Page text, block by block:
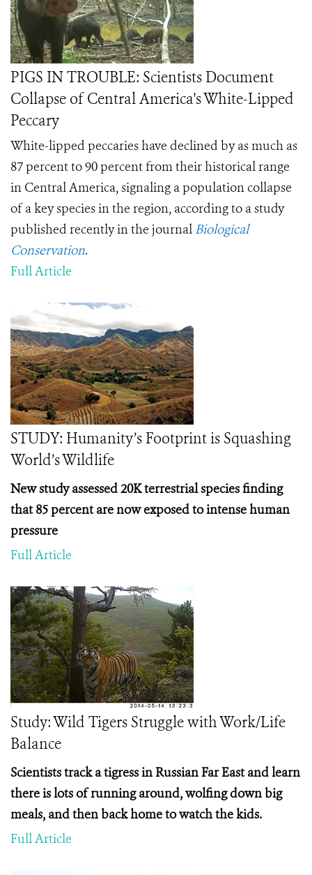
PIGS IN TROUBLE: Scientists Document
Collapse of Central America's White-Lipped
Peccary
White-lipped peccaries have declined by as much as
87 percent to 90 percent from their historical range
in Central America, signaling a population collapse
of a key species in the region, according to a study
published recently in the journal Biological
Conservation.
Full Article
STUDY: Humanity’s Footprint is Squashing
World’s Wildlife
New study assessed 20K terrestrial species finding
that 85 percent are now exposed to intense human
pressure
Full Article
Study: Wild Tigers Struggle with Work/Life
Balance
Scientists track a tigress in Russian Far East and learn
there is lots of running around, wolfing down big
meals, and then back home to watch the kids.
Full Article